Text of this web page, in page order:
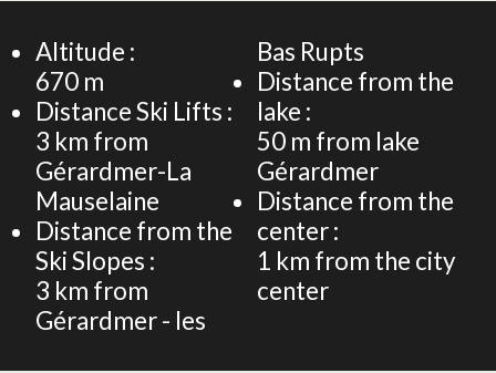
Altitude :
670 m
Distance Ski Lifts :
3 km from
Gérardmer-La
Mauselaine
Distance from the
Ski Slopes :
3 km from
Gérardmer - les
Bas Rupts
Distance from the
lake :
50 m from lake
Gérardmer
Distance from the
center :
1 km from the city
center